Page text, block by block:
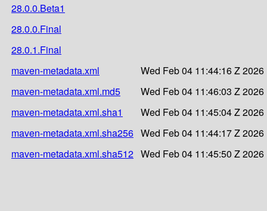
28.0.0.Beta1
28.0.0.Final
28.0.1.Final
maven-metadata.xml
Wed Feb 04 11:44:16 Z 2026
maven-metadata.xml.md5
Wed Feb 04 11:46:03 Z 2026
maven-metadata.xml.sha1
Wed Feb 04 11:45:04 Z 2026
maven-metadata.xml.sha256 Wed Feb 04 11:44:17 Z 2026
maven-metadata.xml.sha512 Wed Feb 04 11:45:50 Z 2026